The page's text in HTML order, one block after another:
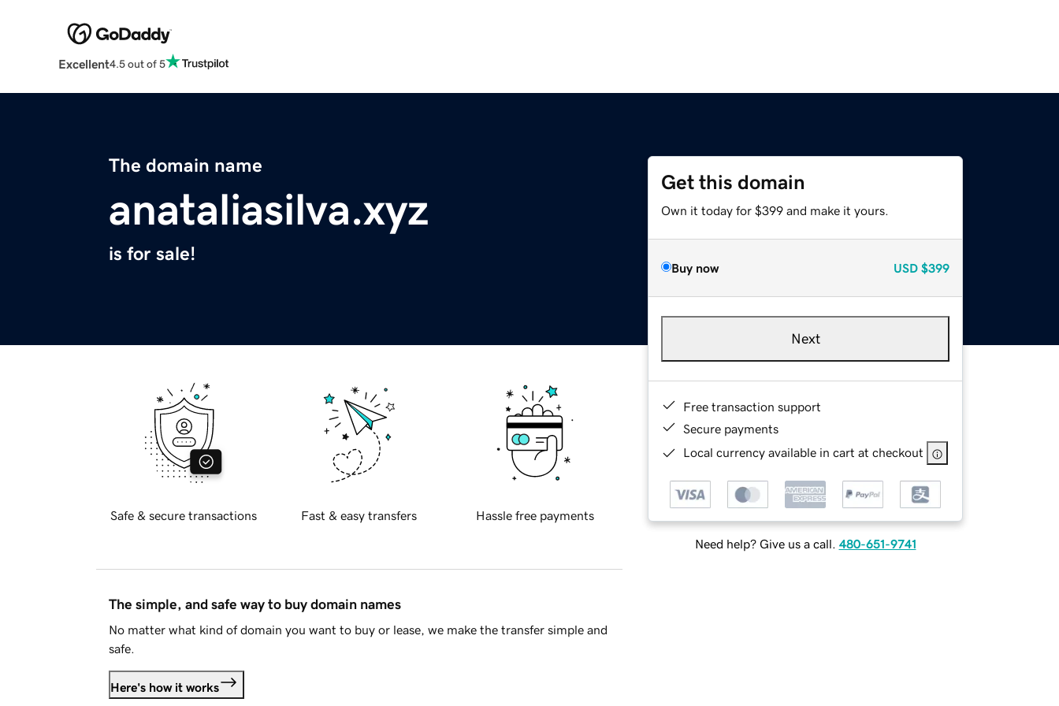
Excellent4.5 out of 5
The domain name
anataliasilva.xyz
is for sale!
Get this domain
Own it today for $399 and make it yours.
Buy now USD $399
Next
Free transaction support
Secure payments
Local currency available in cart at checkout
Need help? Give us a call. 480-651-9741
Safe & secure transactions Fast & easy transfers Hassle free payments
The simple, and safe way to buy domain names
No matter what kind of domain you want to buy or lease, we make the transfer simple and
safe.
Here's how it works